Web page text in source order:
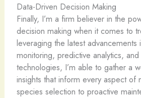
Data-Driven Decision Making
Finally, I’m a firm believer in the
decision making when it comes to
leveraging the latest advancements
monitoring, predictive analytics,
technologies, I’m able to gather a
insights that inform every aspect
species selection to proactive